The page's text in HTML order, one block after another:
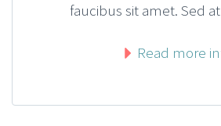
faucibus sit amet. Sed
Read more